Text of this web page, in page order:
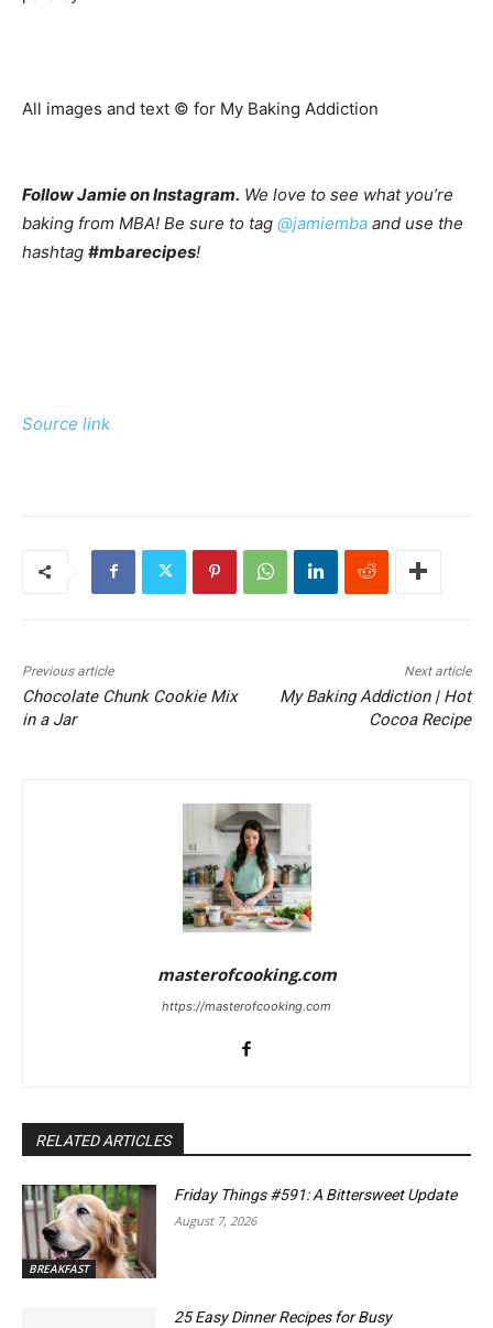
All images and text © for My Baking Addiction
Follow Jamie on Instagram. We love to see what you’re
baking from MBA! Be sure to tag @jamiemba and use the
hashtag #mbarecipes!
Source link
Previous article
Chocolate Chunk Cookie Mix
in a Jar
Next article
My Baking Addiction | Hot
Cocoa Recipe
masterofcooking.com
https://masterofcooking.com
RELATED ARTICLES
BREAKFAST
Friday Things #591: A Bittersweet Update
August 7, 2026
25 Easy Dinner Recipes for Busy